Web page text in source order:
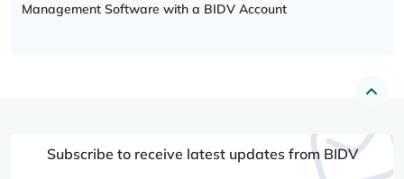
Management Software with a BIDV Account
Subscribe to receive latest updates from BIDV